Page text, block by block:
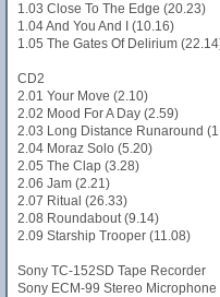
1.03 Close To The Edge (20.23)
1.04 And You And I (10.16)
1.05 The Gates Of Delirium
CD2
2.01 Your Move (2.10)
2.02 Mood For A Day (2.59)
2.03 Long Distance Runaround
2.04 Moraz Solo (5.20)
2.05 The Clap (3.28)
2.06 Jam (2.21)
2.07 Ritual (26.33)
2.08 Roundabout (9.14)
2.09 Starship Trooper (11.08)
Sony TC-152SD Tape Recorder
Sony ECM-99 Stereo Microphone